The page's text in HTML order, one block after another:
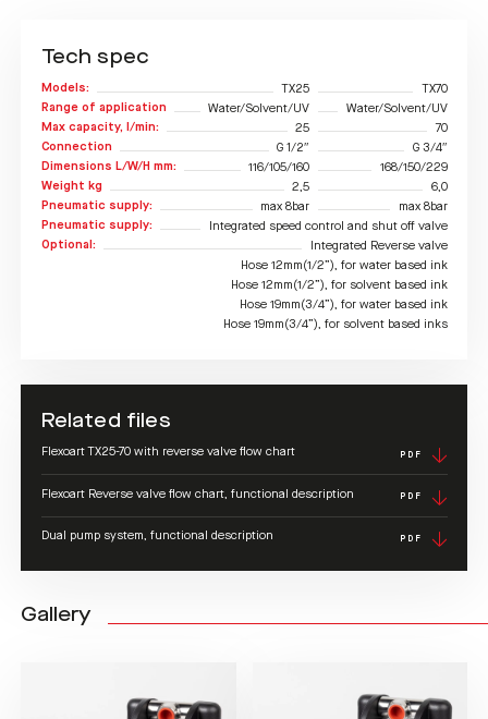
Tech spec
Models: TX25
TX70
Range of application
Water/Solvent/UV
Water/Solvent/UV
Max capacity, l/min:
25
70
Connection
G 1/2″
G 3/4″
Dimensions L/W/H mm:
116/105/160
168/150/229
Weight kg
2,5
6,0
Pneumatic supply:
max 8bar
max 8bar
Pneumatic supply:
Integrated speed control and shut off valve
Optional:
Integrated Reverse valve
Hose 12mm(1/2”), for water based ink
Hose 12mm(1/2”), for solvent based ink
Hose 19mm(3/4”), for water based ink
Hose 19mm(3/4”), for solvent based inks
Related files
Flexoart TX25-70 with reverse valve flow chart PDF
Flexoart Reverse valve flow chart, functional description PDF
Dual pump system, functional description PDF
Gallery